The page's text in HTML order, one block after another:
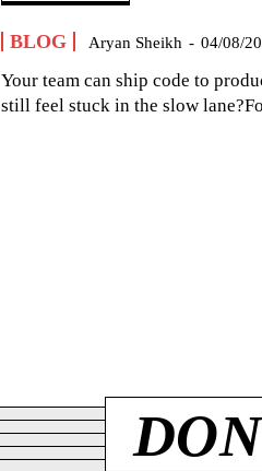
BLOG Aryan Sheikh - 04/08/
Your team can ship code to
still feel stuck in the slow